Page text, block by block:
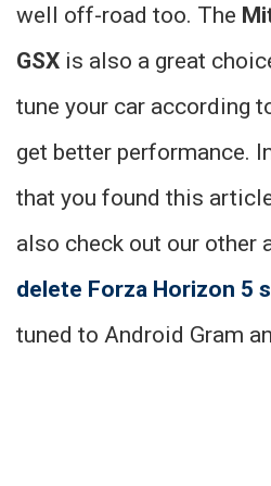
well off-road too. The
GSX is also a great
tune your car according
get better performance.
that you found this
also check out our other
delete Forza Horizon 5
tuned to Android Gram